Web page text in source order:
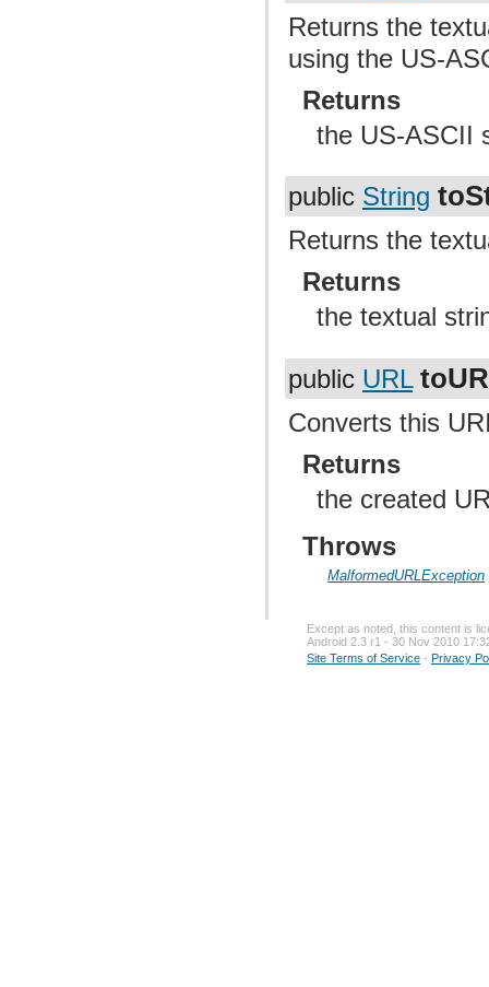
Returns the
using the US-
Returns
the US-ASCII
public String
Returns the
Returns
the textual
public URL
Converts this
Returns
the created
Throws
MalformedURLException
Except as noted, this content is
Android 2.3 r1 - 30 Nov 2010
Site Terms of Service - Privacy